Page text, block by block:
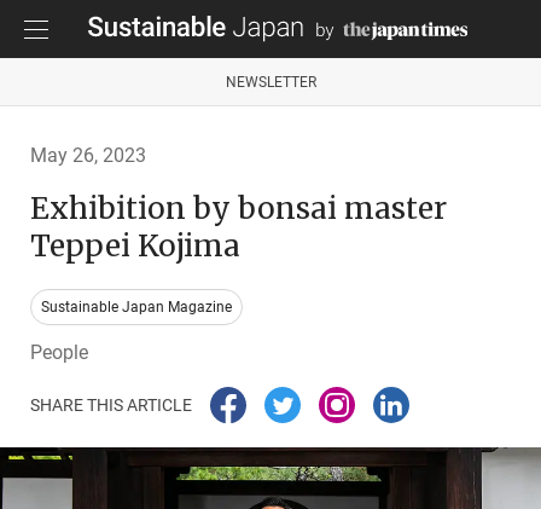
NEWSLETTER
May 26, 2023
Exhibition by bonsai master
Teppei Kojima
Sustainable Japan Magazine
People
SHARE THIS ARTICLE